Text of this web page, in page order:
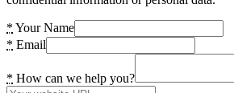
* Your Name
* Email
* How can we help you?